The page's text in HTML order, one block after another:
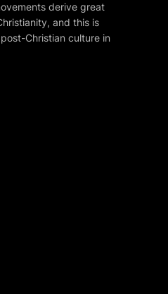
derive great
and this is
Christian culture in